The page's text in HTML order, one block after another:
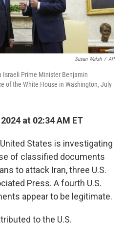
Susan Walsh / AP
Israeli Prime Minister Benjamin
of the White House in Washington, July
at 02:34 AM ET
States is investigating
of classified documents
to attack Iran, three U.S.
Press. A fourth U.S.
appear to be legitimate.
to the U.S.